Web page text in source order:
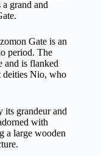
grand and
Gate is an
period. The
and is flanked
deities Nio, who
its grandeur and
with
a large wooden